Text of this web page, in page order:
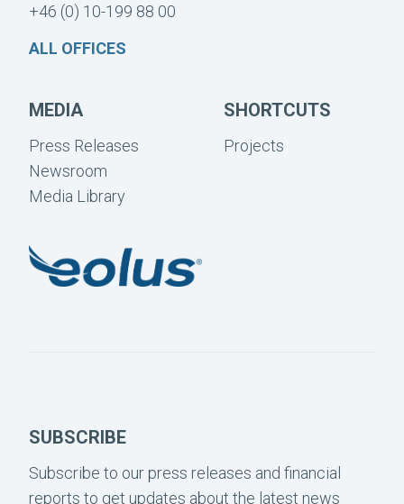
+46 (0) 10-199 88 00
ALL OFFICES
MEDIA
Press Releases
Newsroom
Media Library
SHORTCUTS
Projects
SUBSCRIBE
Subscribe to our press releases and financial
reports to get updates about the latest news